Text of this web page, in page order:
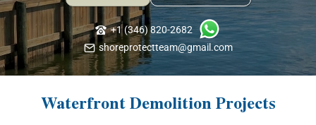
+1 (346) 820-2682
shoreprotectteam@gmail.com
Waterfront Demolition Projects